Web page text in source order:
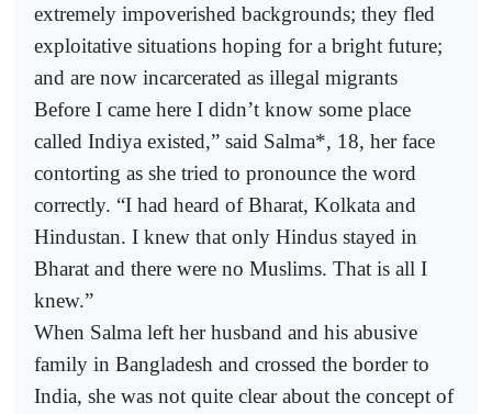
extremely impoverished backgrounds; they fled
exploitative situations hoping for a bright future;
and are now incarcerated as illegal migrants
Before I came here I didn’t know some place
called Indiya existed,” said Salma*, 18, her face
contorting as she tried to pronounce the word
correctly. “I had heard of Bharat, Kolkata and
Hindustan. I knew that only Hindus stayed in
Bharat and there were no Muslims. That is all I
knew.”
When Salma left her husband and his abusive
family in Bangladesh and crossed the border to
India, she was not quite clear about the concept of